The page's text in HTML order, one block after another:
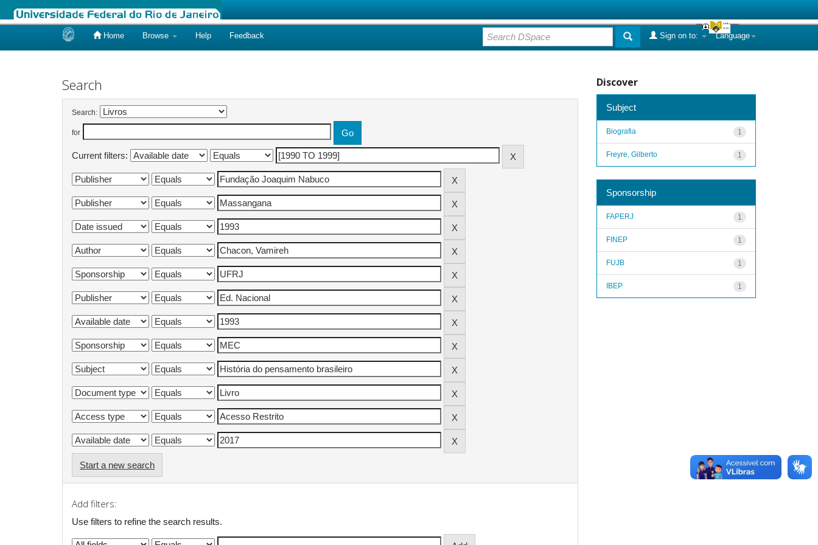
Home Browse Help Feedback Language
Sign on to:
Search
Search:
for
Current filters:
Start a new search
Add filters:
Use filters to refine the search results.
Discover
Subject
1
Biografia
1
Freyre, Gilberto
Sponsorship
1
FAPERJ
1
FINEP
1
FUJB
1
IBEP